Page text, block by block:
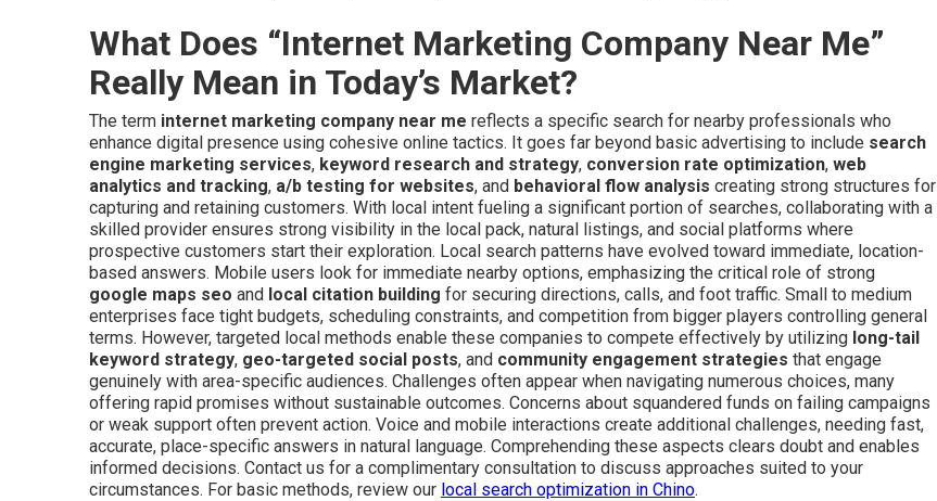
What Does “Internet Marketing Company Near Me”
Really Mean in Today’s Market?
The term internet marketing company near me reflects a specific search for nearby professionals who
enhance digital presence using cohesive online tactics. It goes far beyond basic advertising to include search
engine marketing services, keyword research and strategy, conversion rate optimization, web
analytics and tracking, a/b testing for websites, and behavioral flow analysis creating strong structures for
capturing and retaining customers. With local intent fueling a significant portion of searches, collaborating with a
skilled provider ensures strong visibility in the local pack, natural listings, and social platforms where
prospective customers start their exploration. Local search patterns have evolved toward immediate, location-
based answers. Mobile users look for immediate nearby options, emphasizing the critical role of strong
google maps seo and local citation building for securing directions, calls, and foot traffic. Small to medium
enterprises face tight budgets, scheduling constraints, and competition from bigger players controlling general
terms. However, targeted local methods enable these companies to compete effectively by utilizing long-tail
keyword strategy, geo-targeted social posts, and community engagement strategies that engage
genuinely with area-specific audiences. Challenges often appear when navigating numerous choices, many
offering rapid promises without sustainable outcomes. Concerns about squandered funds on failing campaigns
or weak support often prevent action. Voice and mobile interactions create additional challenges, needing fast,
accurate, place-specific answers in natural language. Comprehending these aspects clears doubt and enables
informed decisions. Contact us for a complimentary consultation to discuss approaches suited to your
circumstances. For basic methods, review our local search optimization in Chino.